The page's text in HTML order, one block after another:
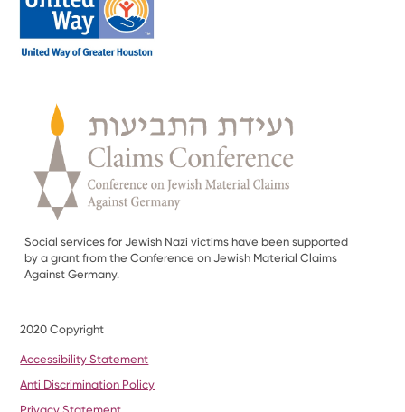
Social services for Jewish Nazi victims have been supported
by a grant from the Conference on Jewish Material Claims
Against Germany.
2020 Copyright
Accessibility Statement
Anti Discrimination Policy